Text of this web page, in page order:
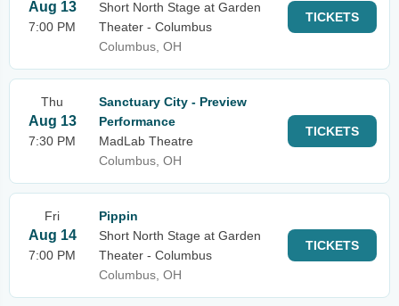
Aug 13
7:00 PM
Short North Stage at Garden
Theater - Columbus
Columbus, OH
TICKETS
Thu
Aug 13
7:30 PM
Sanctuary City - Preview
Performance
MadLab Theatre
Columbus, OH
TICKETS
Fri
Aug 14
7:00 PM
Pippin
Short North Stage at Garden
Theater - Columbus
Columbus, OH
TICKETS